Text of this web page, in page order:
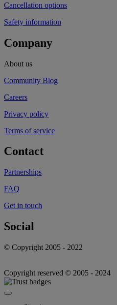
Cancellation options
Safety information
Company
About us
Community Blog
Careers
Privacy policy
Terms of service
Contact
Partnerships
FAQ
Get in touch
Social
© Copyright 2005 - 2022
Copyright reserved © 2005 - 2024